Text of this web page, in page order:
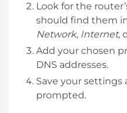
Look for the
should find them
Network, Internet,
Add your chosen
DNS addresses.
Save your settings
prompted.